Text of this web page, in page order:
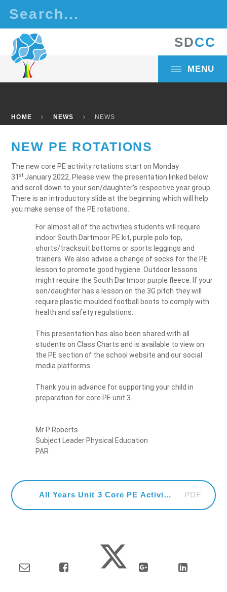
SDCC
MENU
HOME NEWS NEWS
NEW PE ROTATIONS
The new core PE activity rotations start on Monday
31st January 2022. Please view the presentation linked below
and scroll down to your son/daughter's respective year group.
There is an introductory slide at the beginning which will help
you make sense of the PE rotations.
For almost all of the activities students will require
indoor South Dartmoor PE kit, purple polo top,
shorts/tracksuit bottoms or sports leggings and
trainers. We also advise a change of socks for the PE
lesson to promote good hygiene. Outdoor lessons
might require the South Dartmoor purple fleece. If your
son/daughter has a lesson on the 3G pitch they will
require plastic moulded football boots to comply with
health and safety regulations.
This presentation has also been shared with all
students on Class Charts and is available to view on
the PE section of the school website and our social
media platforms.
Thank you in advance for supporting your child in
preparation for core PE unit 3.
Mr P Roberts
Subject Leader Physical Education
PAR
All Years Unit 3 Core PE Activities PDF